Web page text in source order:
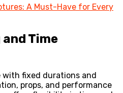
A Must-Have for Every
Time
with fixed durations and
props, and performance